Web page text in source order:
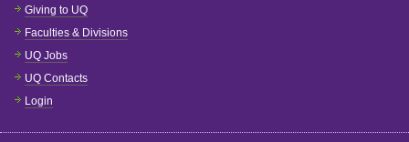
Giving to UQ
Faculties & Divisions
UQ Jobs
UQ Contacts
Login